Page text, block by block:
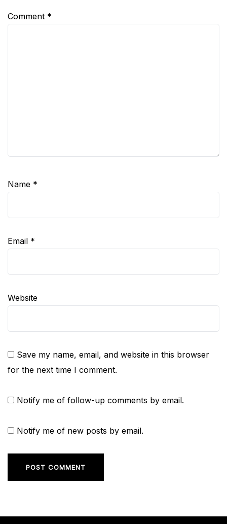
Comment *
Name *
Email *
Website
Save my name, email, and website in this browser
for the next time I comment.
Notify me of follow-up comments by email.
Notify me of new posts by email.